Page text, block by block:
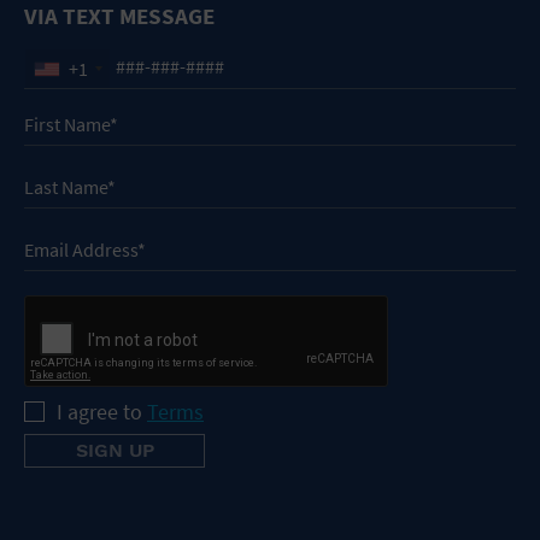
VIA TEXT MESSAGE
+1
I agree to Terms